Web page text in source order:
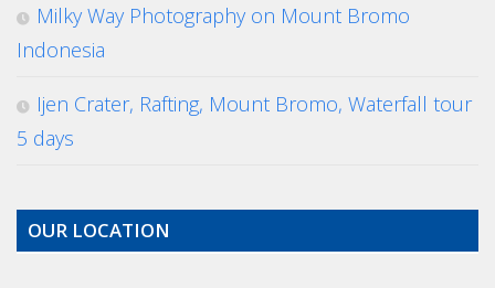
Milky Way Photography on Mount Bromo
Indonesia
Ijen Crater, Rafting, Mount Bromo, Waterfall tour
5 days
OUR LOCATION